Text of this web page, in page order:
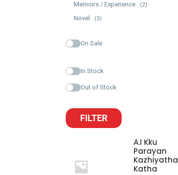
Memoirs / Experience (2)
Novel (3)
On Sale
In Stock
Out of Stock
FILTER
A.I Kku
Parayan
Kazhiyatha
Katha